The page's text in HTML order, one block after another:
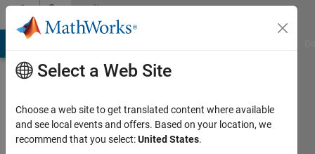
Skip to contentCommunity
Profile
Select a Web Site
Choose a web site to get translated content where available
and see local events and offers. Based on your location, we
recommend that you select:United States.